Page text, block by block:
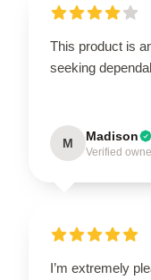
This product is
seeking
M Madison
Verified
I’m extremely